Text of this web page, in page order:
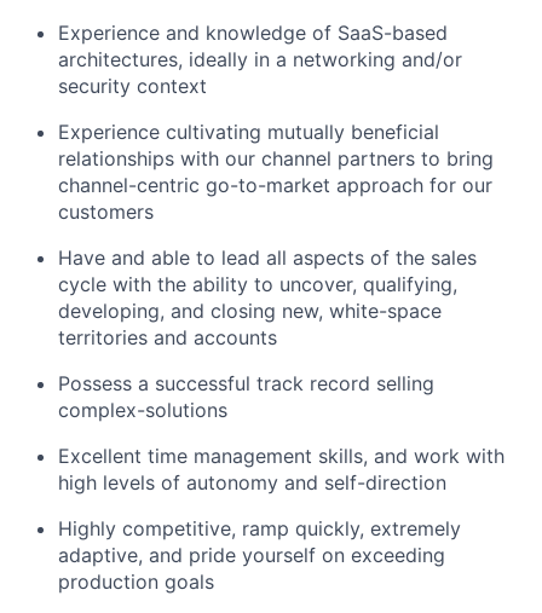
Experience and knowledge of SaaS-based
architectures, ideally in a networking and/or
security context
Experience cultivating mutually beneficial
relationships with our channel partners to bring
channel-centric go-to-market approach for our
customers
Have and able to lead all aspects of the sales
cycle with the ability to uncover, qualifying,
developing, and closing new, white-space
territories and accounts
Possess a successful track record selling
complex-solutions
Excellent time management skills, and work with
high levels of autonomy and self-direction
Highly competitive, ramp quickly, extremely
adaptive, and pride yourself on exceeding
production goals